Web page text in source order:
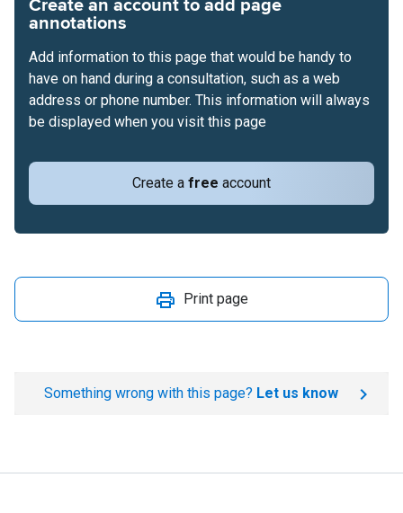
Create an account to add page
annotations
Create a free account
Add information to this page that would be handy to
have on hand during a consultation, such as a web
address or phone number. This information will always
be displayed when you visit this page
Print page
Something wrong with this page? Let us know